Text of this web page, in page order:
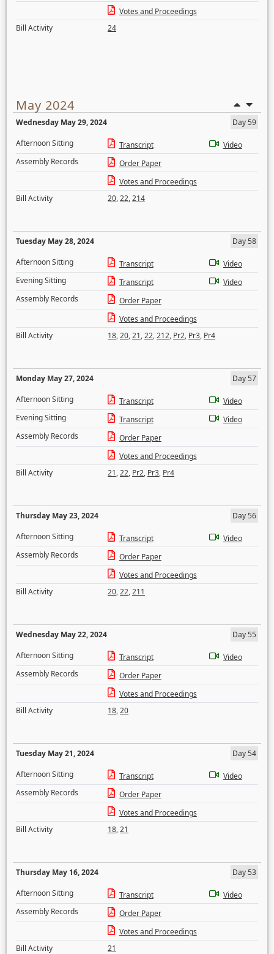
Votes and Proceedings
Bill Activity
24
May 2024
Wednesday May 29, 2024
Day 59
Afternoon Sitting
Transcript
Video
Assembly Records
Order Paper
Votes and Proceedings
Bill Activity
20,22,214
Tuesday May 28, 2024
Day 58
Afternoon Sitting
Transcript
Video
Evening Sitting
Transcript
Video
Assembly Records
Order Paper
Votes and Proceedings
Bill Activity
18,20,21,22,212, Pr2, Pr3, Pr4
Monday May 27, 2024
Day 57
Afternoon Sitting
Transcript
Video
Evening Sitting
Transcript
Video
Assembly Records
Order Paper
Votes and Proceedings
Bill Activity
21,22, Pr2, Pr3, Pr4
Thursday May 23, 2024
Day 56
Afternoon Sitting
Transcript
Video
Assembly Records
Order Paper
Votes and Proceedings
Bill Activity
20,22,211
Wednesday May 22, 2024
Day 55
Afternoon Sitting
Transcript
Video
Assembly Records
Order Paper
Votes and Proceedings
Bill Activity
18,20
Tuesday May 21, 2024
Day 54
Afternoon Sitting
Transcript
Video
Assembly Records
Order Paper
Votes and Proceedings
Bill Activity
18,21
Thursday May 16, 2024
Day 53
Afternoon Sitting
Transcript
Video
Assembly Records
Order Paper
Votes and Proceedings
Bill Activity
21